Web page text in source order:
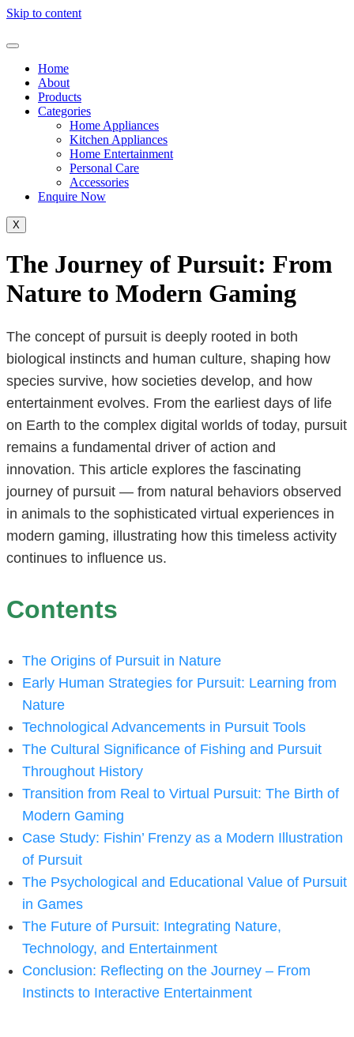
Skip to content
Home
About
Products
Categories
Home Appliances
Kitchen Appliances
Home Entertainment
Personal Care
Accessories
Enquire Now
X
The Journey of Pursuit: From
Nature to Modern Gaming
The concept of pursuit is deeply rooted in both
biological instincts and human culture, shaping how
species survive, how societies develop, and how
entertainment evolves. From the earliest days of life
on Earth to the complex digital worlds of today, pursuit
remains a fundamental driver of action and
innovation. This article explores the fascinating
journey of pursuit — from natural behaviors observed
in animals to the sophisticated virtual experiences in
modern gaming, illustrating how this timeless activity
continues to influence us.
Contents
The Origins of Pursuit in Nature
Early Human Strategies for Pursuit: Learning from
Nature
Technological Advancements in Pursuit Tools
The Cultural Significance of Fishing and Pursuit
Throughout History
Transition from Real to Virtual Pursuit: The Birth of
Modern Gaming
Case Study: Fishin’ Frenzy as a Modern Illustration
of Pursuit
The Psychological and Educational Value of Pursuit
in Games
The Future of Pursuit: Integrating Nature,
Technology, and Entertainment
Conclusion: Reflecting on the Journey – From
Instincts to Interactive Entertainment